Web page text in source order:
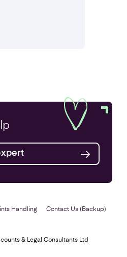
& Legal Consultants Ltd
Handling Contact Us (Backup)